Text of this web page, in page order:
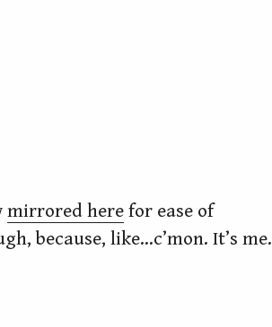
mirrored here for ease of
because, like…c’mon. It’s me.